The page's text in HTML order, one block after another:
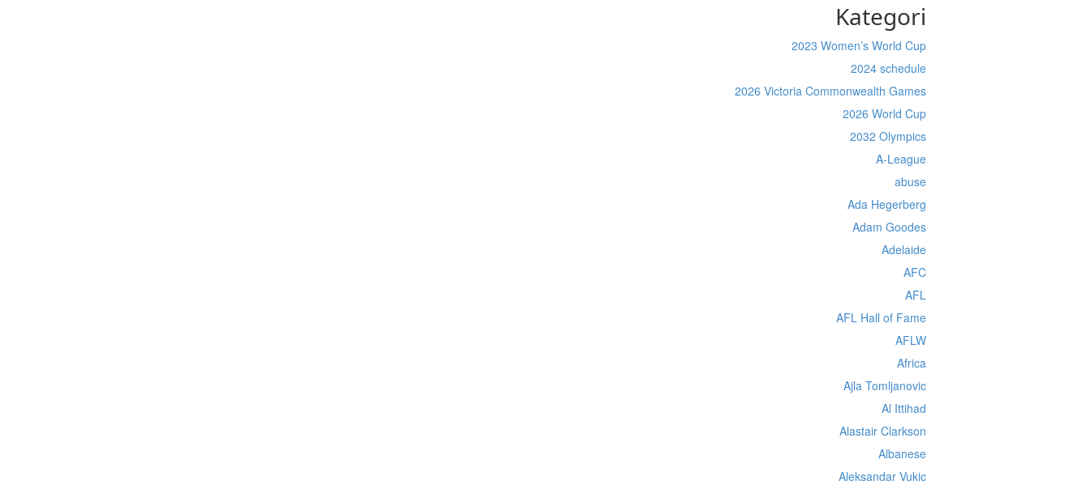
Kategori
2023 Women’s World Cup
2024 schedule
2026 Victoria Commonwealth Games
2026 World Cup
2032 Olympics
A-League
abuse
Ada Hegerberg
Adam Goodes
Adelaide
AFC
AFL
AFL Hall of Fame
AFLW
Africa
Ajla Tomljanovic
Al Ittihad
Alastair Clarkson
Albanese
Aleksandar Vukic